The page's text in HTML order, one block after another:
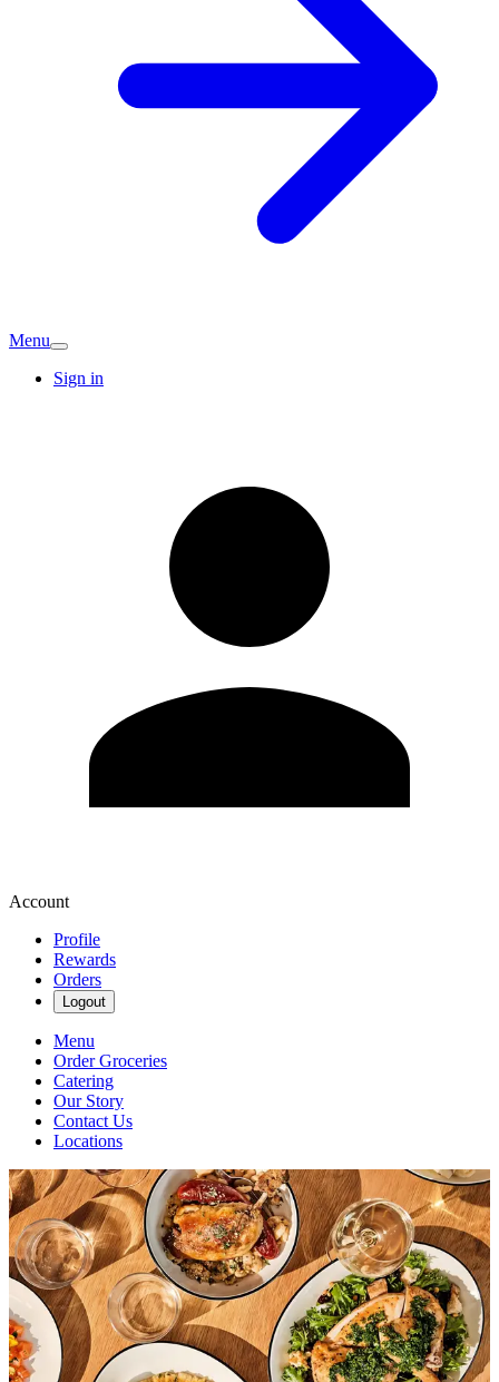
Menu
Sign in
Account
Profile
Rewards
Orders
Logout
Menu
Order Groceries
Catering
Our Story
Contact Us
Locations